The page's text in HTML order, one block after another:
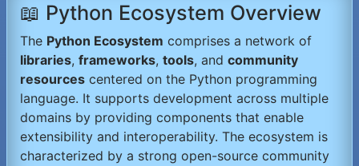
📖 Python Ecosystem Overview
The Python Ecosystem comprises a network of
libraries, frameworks, tools, and community
resources centered on the Python programming
language. It supports development across multiple
domains by providing components that enable
extensibility and interoperability. The ecosystem is
characterized by a strong open-source community